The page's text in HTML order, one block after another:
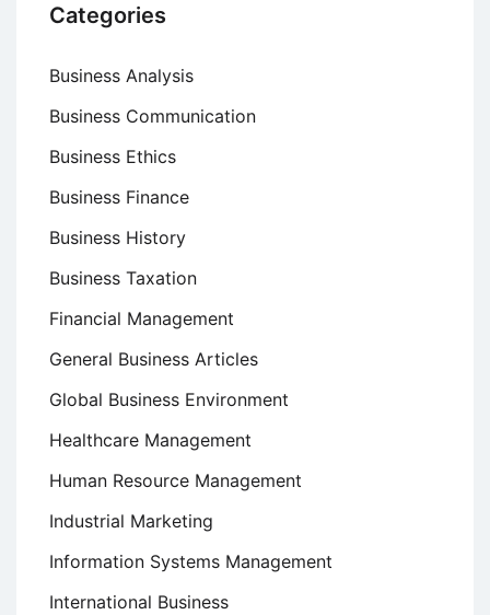
Categories
Business Analysis
Business Communication
Business Ethics
Business Finance
Business History
Business Taxation
Financial Management
General Business Articles
Global Business Environment
Healthcare Management
Human Resource Management
Industrial Marketing
Information Systems Management
International Business